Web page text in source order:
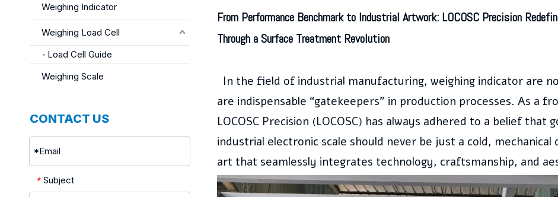
Weighing Indicator
Weighing Load Cell
Load Cell Guide
Weighing Scale
CONTACT US
* Subject
From Performance Benchmark to Industrial Artwork: LOCOSC Precision
Through a Surface Treatment Revolution
In the field of industrial manufacturing, weighing indicator are
are indispensable “gatekeepers” in production processes. As a
LOCOSC Precision (LOCOSC) has always adhered to a belief
industrial electronic scale should never be just a cold,
art that seamlessly integrates technology, craftsmanship, and